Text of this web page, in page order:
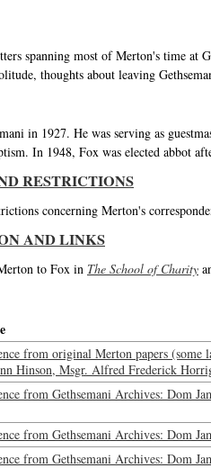
spanning most of Merton's time at
thoughts about leaving
in 1927. He was serving as
In 1948, Fox was elected abbot
RESTRICTIONS
concerning Merton's
AND LINKS
to Fox in The School of Charity
from original Merton papers
Hinson, Msgr. Alfred Frederick
from Gethsemani Archives: Dom
from Gethsemani Archives: Dom
from Gethsemani Archives: Dom